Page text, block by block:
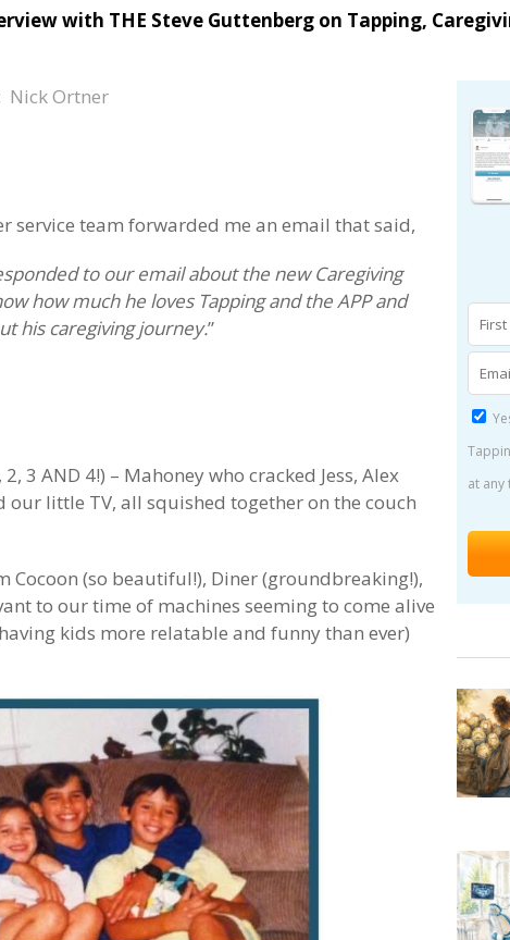
with THE Steve Guttenberg on Tapping,
Nick Ortner
service team forwarded me an email that said,
to our email about the new Caregiving
how much he loves Tapping and the APP and
his caregiving journey.”
3 AND 4!) – Mahoney who cracked Jess, Alex
little TV, all squished together on the couch
Cocoon (so beautiful!), Diner (groundbreaking!),
to our time of machines seeming to come alive
kids more relatable and funny than ever)
at any